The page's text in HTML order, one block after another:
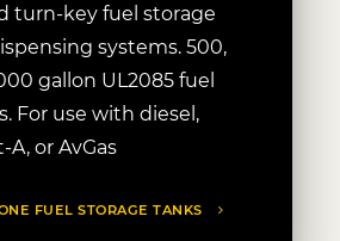
turn-key fuel storage
systems. 500,
gallon UL2085 fuel
For use with diesel,
A, or AvGas
FUEL STORAGE TANKS